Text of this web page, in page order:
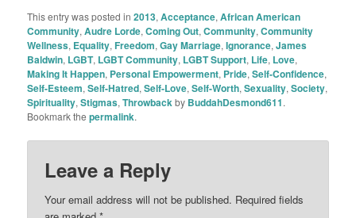
This entry was posted in2013,Acceptance,African American
Community,Audre Lorde,Coming Out,Community,Community
Wellness, Equality,Freedom,Gay Marriage,Ignorance,James
Baldwin, LGBT, LGBT Community, LGBT Support, Life, Love,
Making It Happen, Personal Empowerment, Pride,Self-Confidence,
Self-Esteem,Self-Hatred,Self-Love,Self-Worth,Sexuality,Society,
Spirituality,Stigmas,Throwbackby BuddahDesmond611.
Bookmark thepermalink.
Leave a Reply
Your email address will not be published. Required fields